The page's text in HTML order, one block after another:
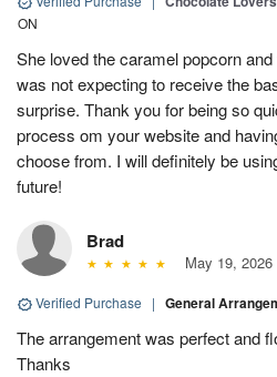
ON
She loved the caramel popcorn
was not expecting to receive the
surprise. Thank you for being so
process om your website and
choose from. I will definitely be
future!
Brad
May 19, 2026
Verified Purchase | General
The arrangement was perfect and
Thanks